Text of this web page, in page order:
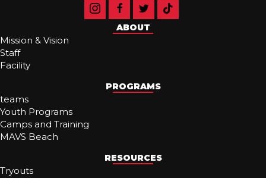
ABOUT
Mission & Vision
Staff
Facility
PROGRAMS
teams
Youth Programs
Camps and Training
MAVS Beach
RESOURCES
Tryouts